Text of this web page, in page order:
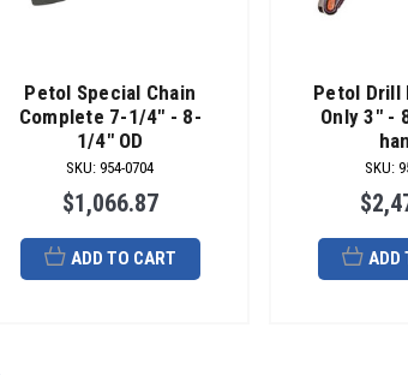
Petol Special Chain
Complete 7-1/4" - 8-
1/4" OD
SKU:954-0704
$1,066.87
ADD TO CART
Petol Drill
Only 3" -
SKU:
ADD